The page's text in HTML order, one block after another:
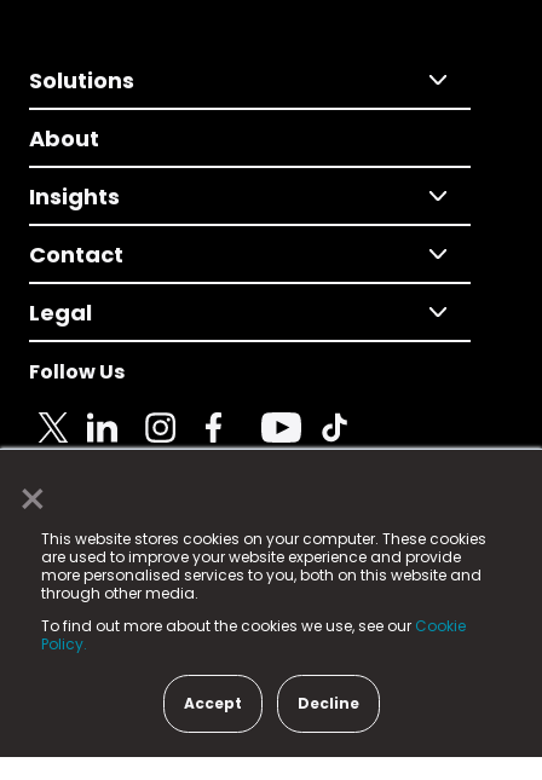
×
This website stores cookies on your computer. These cookies
are used to improve your website experience and provide
more personalised services to you, both on this website and
through other media.
To find out more about the cookies we use, see our Cookie
Policy.
Accept Decline
Solutions
About
Insights
Contact
Legal
Follow Us
© 2025 Fame Media Tech Limited. n-gage.io is a
registered trademark.
Fame Media Tech (trading as n-gage.io) is registered
in England & Wales
15 Parsons Court, Welbury Way, Aycliffe Business Park,
County Durham, DL5 6ZE (Company Number